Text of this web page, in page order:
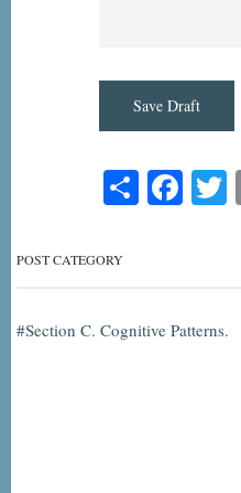
Share
POST CATEGORY
Section C. Cognitive Patterns.